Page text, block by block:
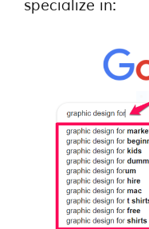
specialize in: